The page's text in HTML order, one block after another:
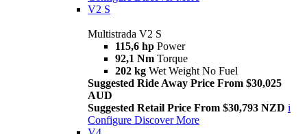
V2 S
Multistrada V2 S
115,6 hp Power
92,1 Nm Torque
202 kg Wet Weight No Fuel
Suggested Ride Away Price From $30,025
AUD
Suggested Retail Price From $30,793 NZD i
Configure Discover More